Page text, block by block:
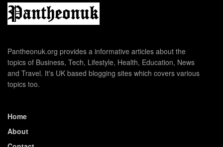
Pantheonuk.org provides a informative articles about the
topics of Business, Tech, Lifestyle, Health, Education, News
and Travel. It's UK based blogging sites which covers various
topics too.
Home
About